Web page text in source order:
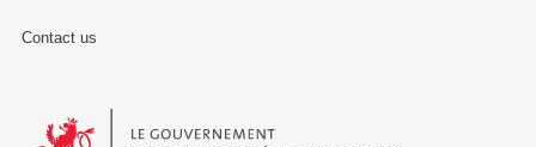
Contact us
Le Gouvernement du Grand-Duché de Luxembourg - Service